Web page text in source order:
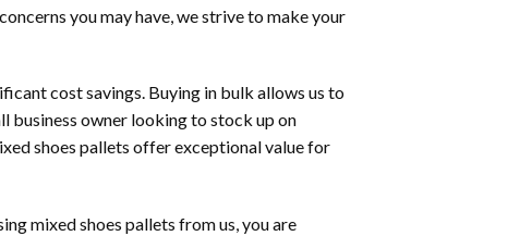
you may have, we strive to make your
cost savings. Buying in bulk allows us to
business owner looking to stock up on
shoes pallets offer exceptional value for
mixed shoes pallets from us, you are